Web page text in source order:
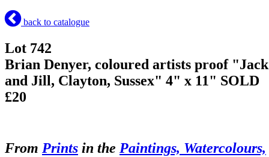
back to catalogue
Lot 742
Brian Denyer, coloured artists proof "Jack
and Jill, Clayton, Sussex" 4" x 11" SOLD
£20
From Prints in the Paintings, Watercolours,